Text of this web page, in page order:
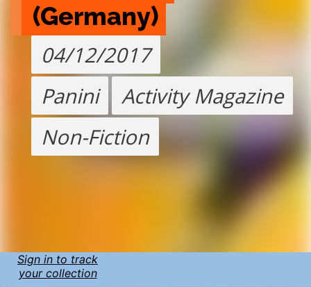
(Germany)
04/12/2017
Panini
Activity Magazine
Non-Fiction
Sign in to track
your collection